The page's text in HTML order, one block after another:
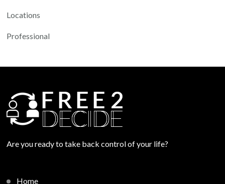
Locations
Professional
Are you ready to take back control of your life?
Home